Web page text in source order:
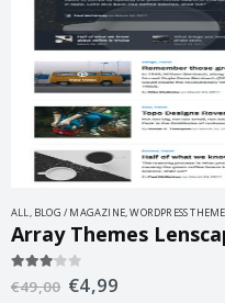
ALL, BLOG / MAGAZINE,WORDPRESS
Array Themes
out of 5
€49,00 €4,99